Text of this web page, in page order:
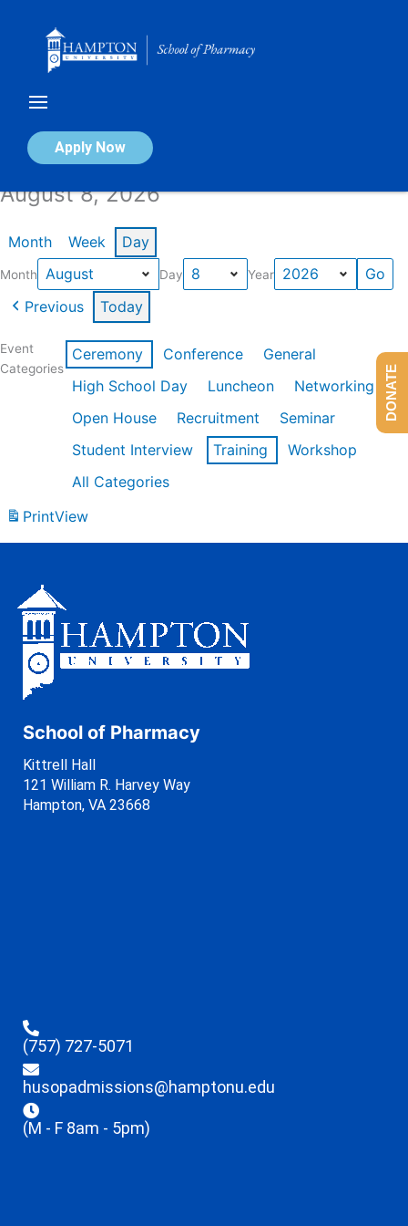
Apply Now
Calendar of Events
August 8, 2026
Month Week Day
Month Day Year
Previous Today
Event
Categories
Ceremony Conference
General
High School Day
Luncheon
Networking
Open House
Recruitment
Seminar
Student Interview
Training
Workshop
All Categories
PrintView
School of Pharmacy
Kittrell Hall
121 William R. Harvey Way
Hampton, VA 23668
(757) 727-5071
husopadmissions@hamptonu.edu
(M - F 8am - 5pm)
DONATE